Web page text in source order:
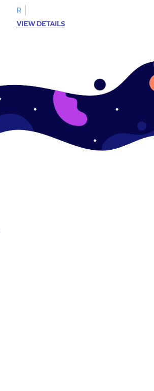
R
VIEW DETAILS